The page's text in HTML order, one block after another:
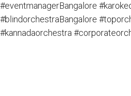
#eventmanagerBangalore
#blindorchestraBangalore
#kannadaorchestra